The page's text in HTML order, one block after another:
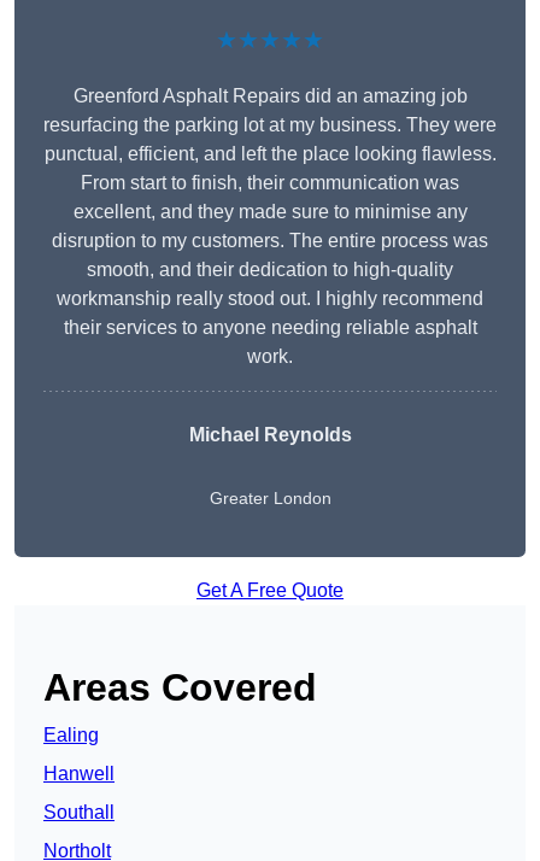
★★★★★
Greenford Asphalt Repairs did an amazing job
resurfacing the parking lot at my business. They were
punctual, efficient, and left the place looking flawless.
From start to finish, their communication was
excellent, and they made sure to minimise any
disruption to my customers. The entire process was
smooth, and their dedication to high-quality
workmanship really stood out. I highly recommend
their services to anyone needing reliable asphalt
work.
Michael Reynolds
Greater London
Get A Free Quote
Areas Covered
Ealing
Hanwell
Southall
Northolt